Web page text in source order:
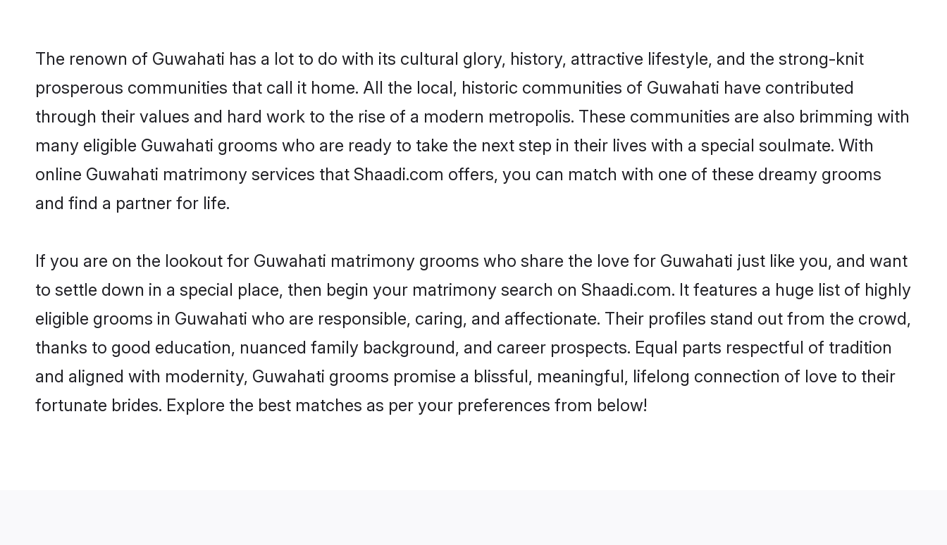
The renown of Guwahati has a lot to do with its cultural glory, history, attractive lifestyle, and the strong-knit
prosperous communities that call it home. All the local, historic communities of Guwahati have contributed
through their values and hard work to the rise of a modern metropolis. These communities are also brimming with
many eligible Guwahati grooms who are ready to take the next step in their lives with a special soulmate. With
online Guwahati matrimony services that Shaadi.com offers, you can match with one of these dreamy grooms
and find a partner for life.
If you are on the lookout for Guwahati matrimony grooms who share the love for Guwahati just like you, and want
to settle down in a special place, then begin your matrimony search on Shaadi.com. It features a huge list of highly
eligible grooms in Guwahati who are responsible, caring, and affectionate. Their profiles stand out from the crowd,
thanks to good education, nuanced family background, and career prospects. Equal parts respectful of tradition
and aligned with modernity, Guwahati grooms promise a blissful, meaningful, lifelong connection of love to their
fortunate brides. Explore the best matches as per your preferences from below!